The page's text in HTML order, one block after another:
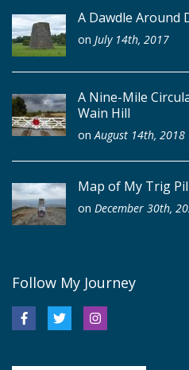
A Dawdle Around
on July 14th, 2017
A Nine-Mile
Wain Hill
onAugust 14th, 2018
Map of My Trig
on December 30th,
Follow My Journey